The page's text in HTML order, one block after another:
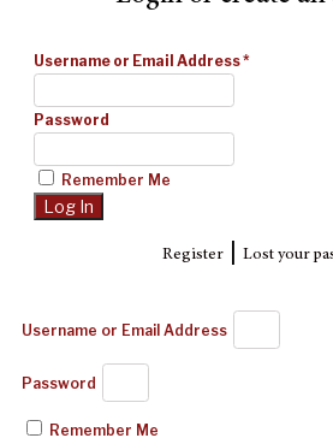
Username or Email Address*
Password
Remember Me
Register| Lost your
Username or Email Address
Password
Remember Me